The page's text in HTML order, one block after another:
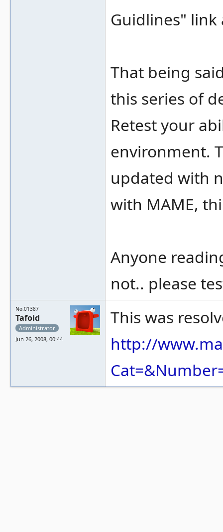
Guidlines"
That being
this series of
Retest your
environment.
updated with
with MAME,
Anyone
not.. please
No.01387
Tafoid
Administrator
Jun 26, 2008, 00:44
This was
http://